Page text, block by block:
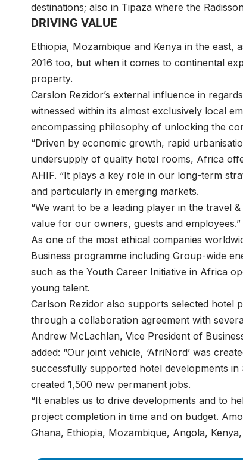
destinations; also in Tipaza where the
DRIVING VALUE
Ethiopia, Mozambique and Kenya in the
2016 too, but when it comes to continental
property.
Carslon Rezidor’s external influence in
witnessed within its almost exclusively local
encompassing philosophy of unlocking the
“Driven by economic growth, rapid
undersupply of quality hotel rooms, Africa
AHIF. “It plays a key role in our long-term
and particularly in emerging markets.
“We want to be a leading player in the travel
value for our owners, guests and employees.”
As one of the most ethical companies
Business programme including Group-wide
such as the Youth Career Initiative in Africa
young talent.
Carlson Rezidor also supports selected hotel
through a collaboration agreement with
Andrew McLachlan, Vice President of
added: “Our joint vehicle, ‘AfriNord’ was
successfully supported hotel developments
created 1,500 new permanent jobs.
“It enables us to drive developments and to
project completion in time and on budget.
Ghana, Ethiopia, Mozambique, Angola,